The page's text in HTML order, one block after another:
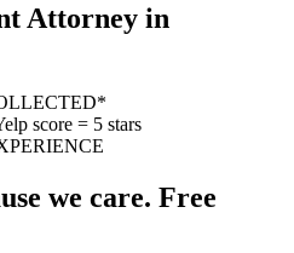
Attorney in
score = 5 stars
we care. Free